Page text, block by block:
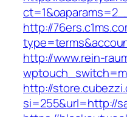
http://
http://www.rein-
http://
si=255&url=http://